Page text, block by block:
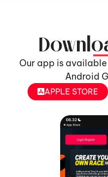
Our app is
Android
APPLE STORE